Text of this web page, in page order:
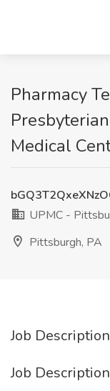
Pharmacy
Medical
UPMC -
Pittsburgh, PA
Job Description
Job Description